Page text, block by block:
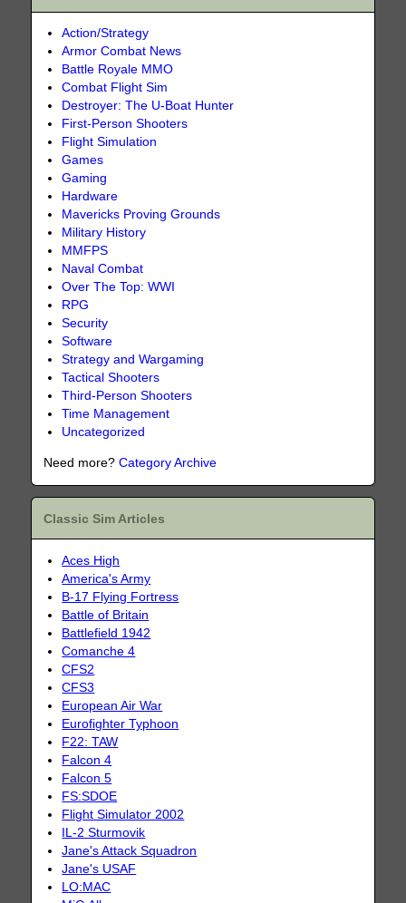
Action/Strategy
Armor Combat News
Battle Royale MMO
Combat Flight Sim
Destroyer: The U-Boat Hunter
First-Person Shooters
Flight Simulation
Games
Gaming
Hardware
Mavericks Proving Grounds
Military History
MMFPS
Naval Combat
Over The Top: WWI
RPG
Security
Software
Strategy and Wargaming
Tactical Shooters
Third-Person Shooters
Time Management
Uncategorized
Need more?Category Archive
Classic Sim Articles
Aces High
America's Army
B-17 Flying Fortress
Battle of Britain
Battlefield 1942
Comanche 4
CFS2
CFS3
European Air War
Eurofighter Typhoon
F22: TAW
Falcon 4
Falcon 5
FS:SDOE
Flight Simulator 2002
IL-2 Sturmovik
Jane's Attack Squadron
Jane's USAF
LO:MAC